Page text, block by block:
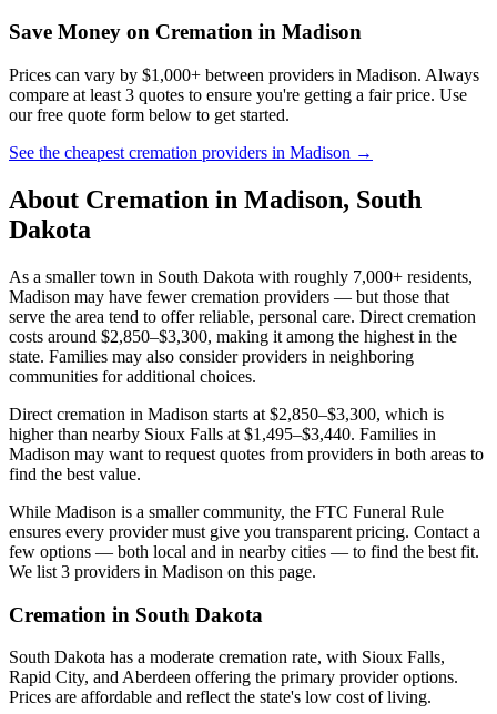
Save Money on Cremation in Madison
Prices can vary by $1,000+ between providers in Madison. Always
compare at least 3 quotes to ensure you're getting a fair price. Use
our free quote form below to get started.
See the cheapest cremation providers in Madison →
About Cremation in Madison, South
Dakota
As a smaller town in South Dakota with roughly 7,000+ residents,
Madison may have fewer cremation providers — but those that
serve the area tend to offer reliable, personal care. Direct cremation
costs around $2,850–$3,300, making it among the highest in the
state. Families may also consider providers in neighboring
communities for additional choices.
Direct cremation in Madison starts at $2,850–$3,300, which is
higher than nearby Sioux Falls at $1,495–$3,440. Families in
Madison may want to request quotes from providers in both areas to
find the best value.
While Madison is a smaller community, the FTC Funeral Rule
ensures every provider must give you transparent pricing. Contact a
few options — both local and in nearby cities — to find the best fit.
We list 3 providers in Madison on this page.
Cremation in South Dakota
South Dakota has a moderate cremation rate, with Sioux Falls,
Rapid City, and Aberdeen offering the primary provider options.
Prices are affordable and reflect the state's low cost of living.